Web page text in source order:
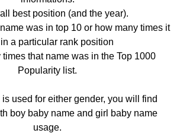
best position (and the year).
was in top 10 or how many times it
a particular rank position
that name was in the Top 1000
Popularity list.
is used for either gender, you will find
boy baby name and girl baby name
usage.